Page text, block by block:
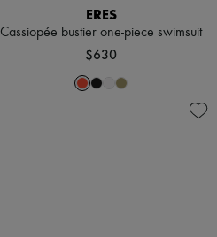
ERES
Cassiopée bustier one-piece swimsuit
$630